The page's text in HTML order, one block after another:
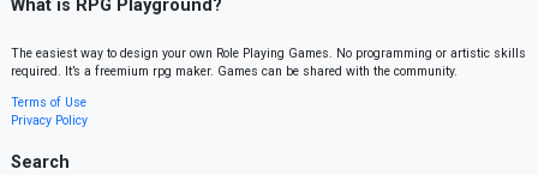
What is RPG Playground?
The easiest way to design your own Role Playing Games. No programming or artistic skills
required. It’s a freemium rpg maker. Games can be shared with the community.
Terms of Use
Privacy Policy
Search